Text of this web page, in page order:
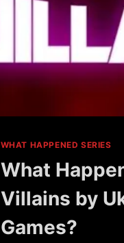
WHAT HAPPENED SERIES
What
Villains by
Games?